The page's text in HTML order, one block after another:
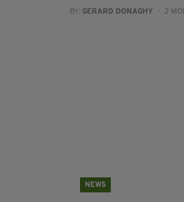
BY: GERARD DONAGHY - 2
NEWS